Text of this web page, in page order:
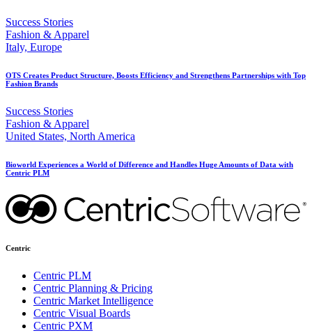
Success Stories
Fashion & Apparel
Italy, Europe
OTS Creates Product Structure, Boosts Efficiency and Strengthens Partnerships with Top
Fashion Brands
Success Stories
Fashion & Apparel
United States, North America
Bioworld Experiences a World of Difference and Handles Huge Amounts of Data with
Centric PLM
Centric
Centric PLM
Centric Planning & Pricing
Centric Market Intelligence
Centric Visual Boards
Centric PXM